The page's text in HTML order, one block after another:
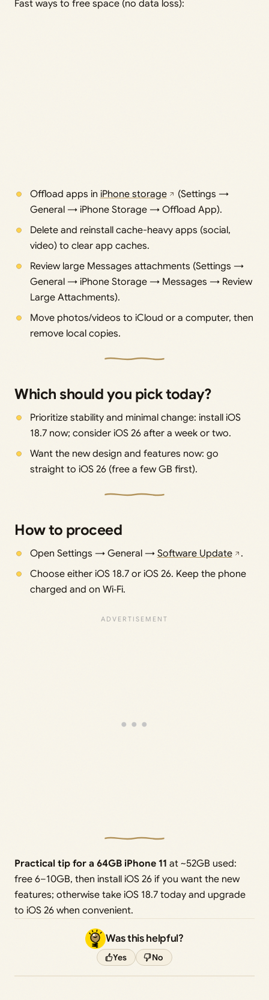
Fast ways to free space (no data loss):
Offload apps in iPhone storage
(Settings →
General → iPhone Storage → Offload App).
Delete and reinstall cache-heavy apps (social,
video) to clear app caches.
Review large Messages attachments (Settings →
General → iPhone Storage → Messages → Review
Large Attachments).
Move photos/videos to iCloud or a computer, then
remove local copies.
Which should you pick today?
Prioritize stability and minimal change: install iOS
18.7 now; consider iOS 26 after a week or two.
Want the new design and features now: go
straight to iOS 26 (free a few GB first).
How to proceed
Open Settings → General → Software Update
.
Choose either iOS 18.7 or iOS 26. Keep the phone
charged and on Wi‑Fi.
Practical tip for a 64GB iPhone 11 at ~52GB used:
free 6–10GB, then install iOS 26 if you want the new
features; otherwise take iOS 18.7 today and upgrade
to iOS 26 when convenient.
Was this helpful?
Yes No